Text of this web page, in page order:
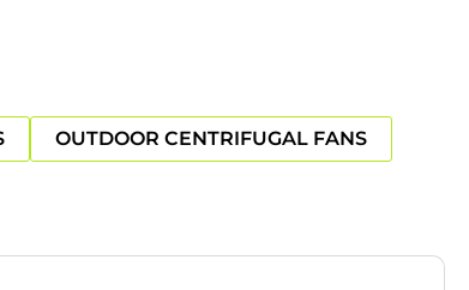
OUTDOOR CENTRIFUGAL FANS